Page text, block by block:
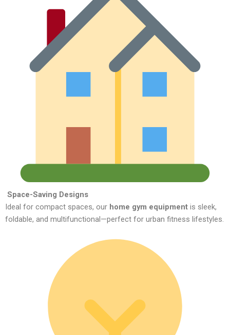
Space-Saving Designs
Ideal for compact spaces, our home gym equipment is sleek,
foldable, and multifunctional—perfect for urban fitness lifestyles.